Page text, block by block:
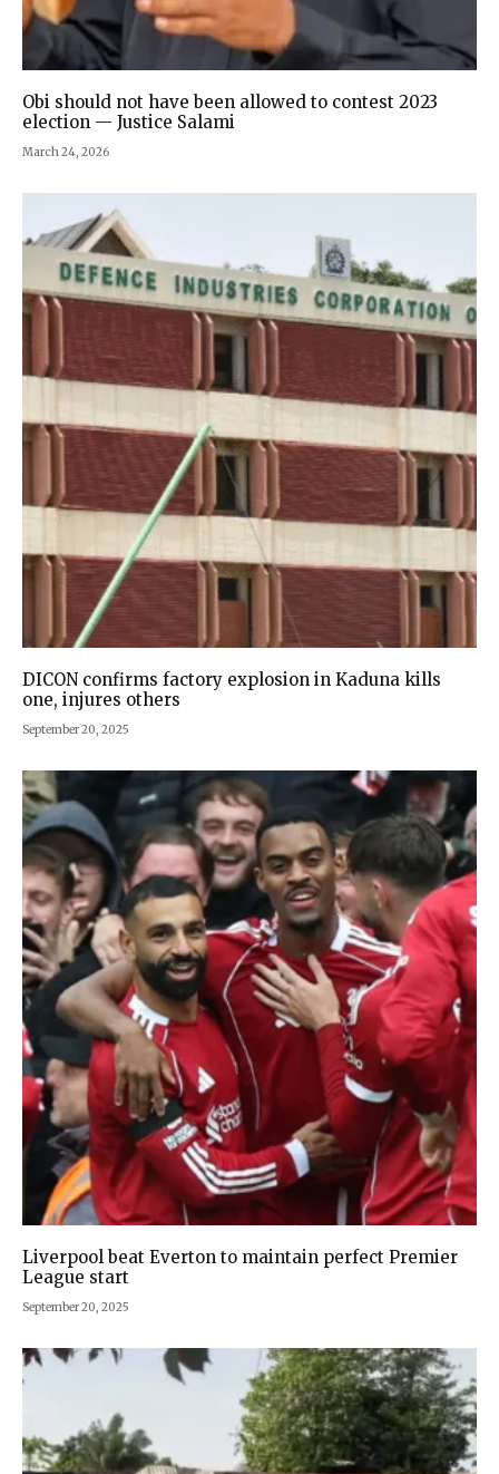
Obi should not have been allowed to contest 2023
election — Justice Salami
March 24, 2026
DICON confirms factory explosion in Kaduna kills
one, injures others
September 20, 2025
Liverpool beat Everton to maintain perfect Premier
League start
September 20, 2025